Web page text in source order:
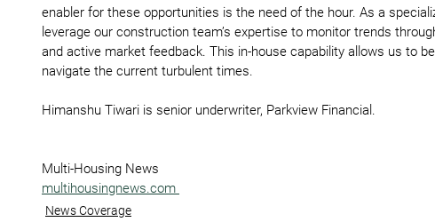
enabler for these opportunities is the need of the hour. As a
leverage our construction team’s expertise to monitor trends
and active market feedback. This in-house capability allows us to
navigate the current turbulent times.
Himanshu Tiwari is senior underwriter, Parkview Financial .
Multi-Housing News
multihousingnews.com
News Coverage